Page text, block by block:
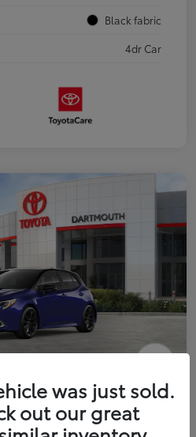
Black fabric
4dr Car
Hatchback XSE
was just sold.
out our great